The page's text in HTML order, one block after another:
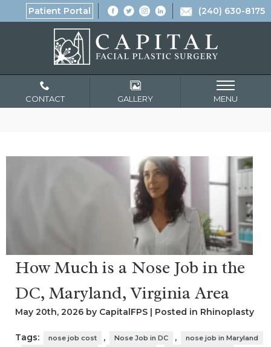
Patient Portal (240) 630-8175
CONTACT GALLERY MENU
How Much is a Nose Job in the
DC, Maryland, Virginia Area
May 20th, 2026 by CapitalFPS | Posted in Rhinoplasty
Tags: nose job cost , Nose Job in DC , nose job in Maryland